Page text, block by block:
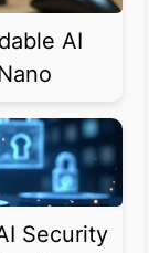
AI
Security